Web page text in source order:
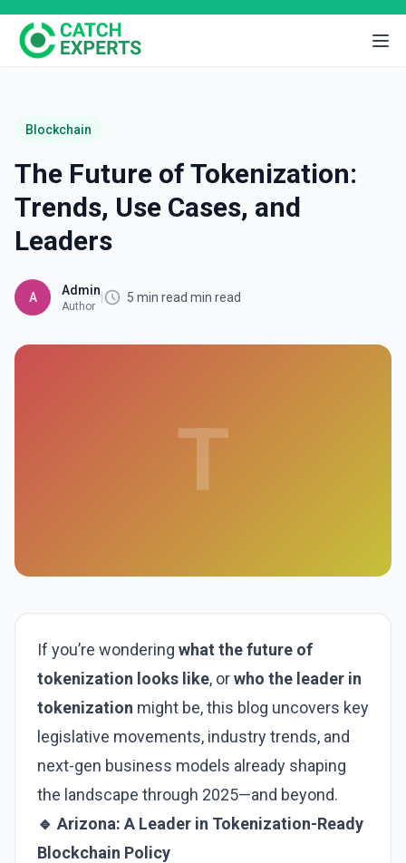
Blockchain
The Future of Tokenization:
Trends, Use Cases, and
Leaders
A Admin
Author
5 min read min read
T
If you’re wondering what the future of
tokenization looks like, orwho the leader in
tokenization might be, this blog uncovers key
legislative movements, industry trends, and
next-gen business models already shaping
the landscape through 2025—and beyond.
🔹 Arizona: A Leader in Tokenization-Ready
Blockchain Policy